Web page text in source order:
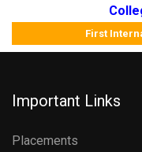
First
Important Links
Placements